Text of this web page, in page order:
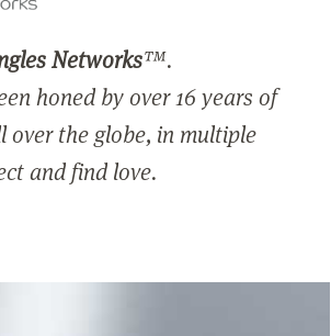
Networks™.
honed by over 16 years of
over the globe, in multiple
and find love.